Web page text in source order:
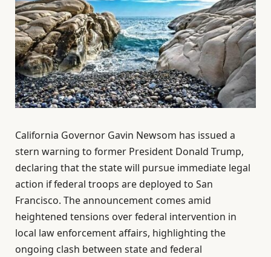
California Governor Gavin Newsom has issued a
stern warning to former President Donald Trump,
declaring that the state will pursue immediate legal
action if federal troops are deployed to San
Francisco. The announcement comes amid
heightened tensions over federal intervention in
local law enforcement affairs, highlighting the
ongoing clash between state and federal